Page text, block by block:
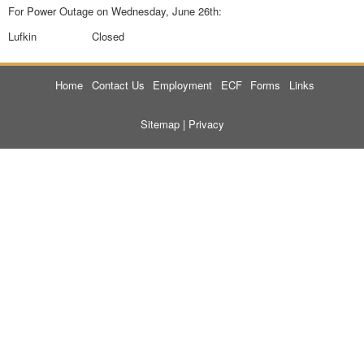
For Power Outage on Wednesday, June 26th:
Lufkin Closed
Home Contact Us Employment ECF Forms Links
Sitemap| Privacy